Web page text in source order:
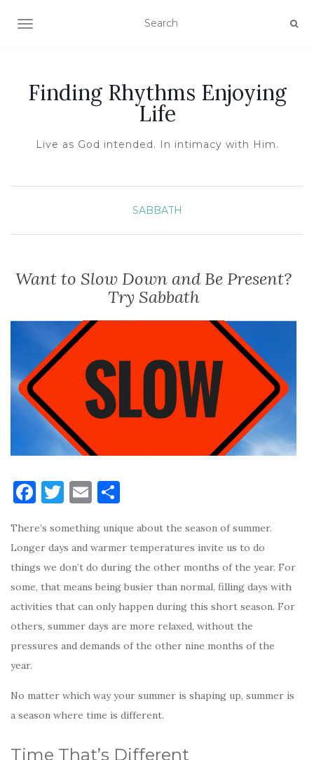
TOGGLE NAVIGATION
Finding Rhythms Enjoying
Life
Live as God intended. In intimacy with Him.
SABBATH
Want to Slow Down and Be Present?
Try Sabbath
F
c
e
b
o
o
k
T
it
te
r
E
ai
l
ar
e
There’s something unique about the season of summer.
Longer days and warmer temperatures invite us to do
things we don’t do during the other months of the year. For
some, that means being busier than normal, filling days with
activities that can only happen during this short season. For
others, summer days are more relaxed, without the
pressures and demands of the other nine months of the
year.
No matter which way your summer is shaping up, summer is
a season where time is different.
Time That’s Different